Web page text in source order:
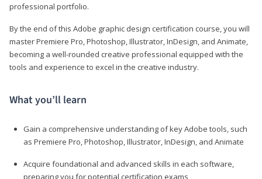
professional portfolio.
By the end of this Adobe graphic design certification course, you will
master Premiere Pro, Photoshop, Illustrator, InDesign, and Animate,
becoming a well-rounded creative professional equipped with the
tools and experience to excel in the creative industry.
What you’ll learn
Gain a comprehensive understanding of key Adobe tools, such
as Premiere Pro, Photoshop, Illustrator, InDesign, and Animate
Acquire foundational and advanced skills in each software,
preparing you for potential certification exams